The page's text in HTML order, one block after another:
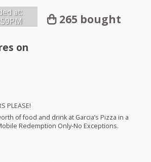
at:
265 bought
on
PLEASE!
of food and drink at Garcia’s Pizza in a
Redemption Only-No Exceptions.